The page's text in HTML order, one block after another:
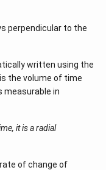
perpendicular to the
written using the
the volume of time
measurable in
it is a radial
of change of